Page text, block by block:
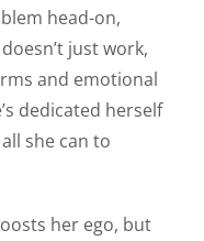
head-on,
just work,
and emotional
dedicated herself
she can to
her ego, but